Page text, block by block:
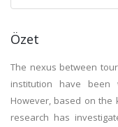
Özet
The nexus between
institution have been
However, based on
research has